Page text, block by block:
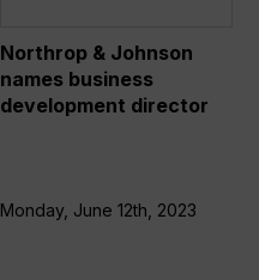
development
director
Northrop & Johnson
names business
development director
Monday, June 12th, 2023